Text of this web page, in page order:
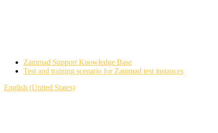
Zammad Support Knowledge Base
Test and training scenario for Zammad test instances
English (United States)